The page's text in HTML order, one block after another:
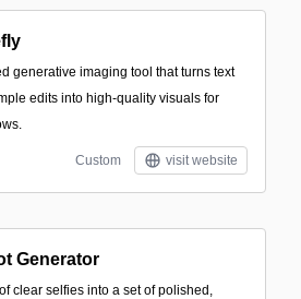
generative imaging tool that turns text
edits into high-quality visuals for
Custom visit website
Generator
clear selfies into a set of polished,